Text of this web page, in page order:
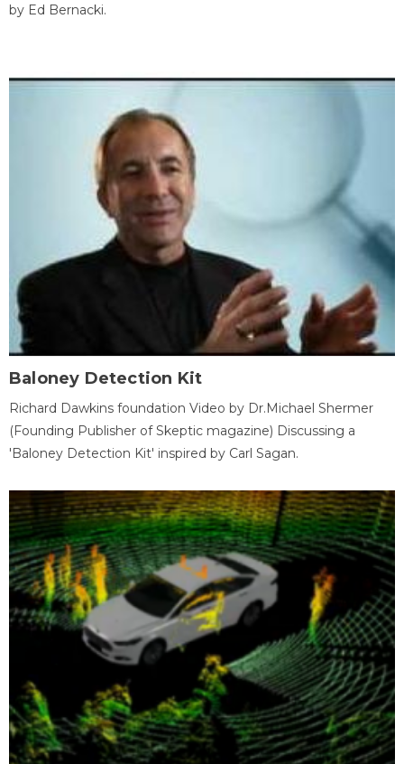
by Ed Bernacki.
Baloney Detection Kit
Richard Dawkins foundation Video by Dr.Michael Shermer
(Founding Publisher of Skeptic magazine) Discussing a
'Baloney Detection Kit' inspired by Carl Sagan.